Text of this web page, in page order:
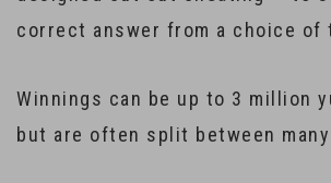
correct answer from a choice of
Winnings can be up to 3 million
but are often split between